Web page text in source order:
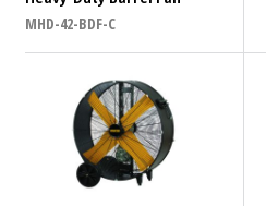
Country of Origin
China
US
MHD-42-BDF-C